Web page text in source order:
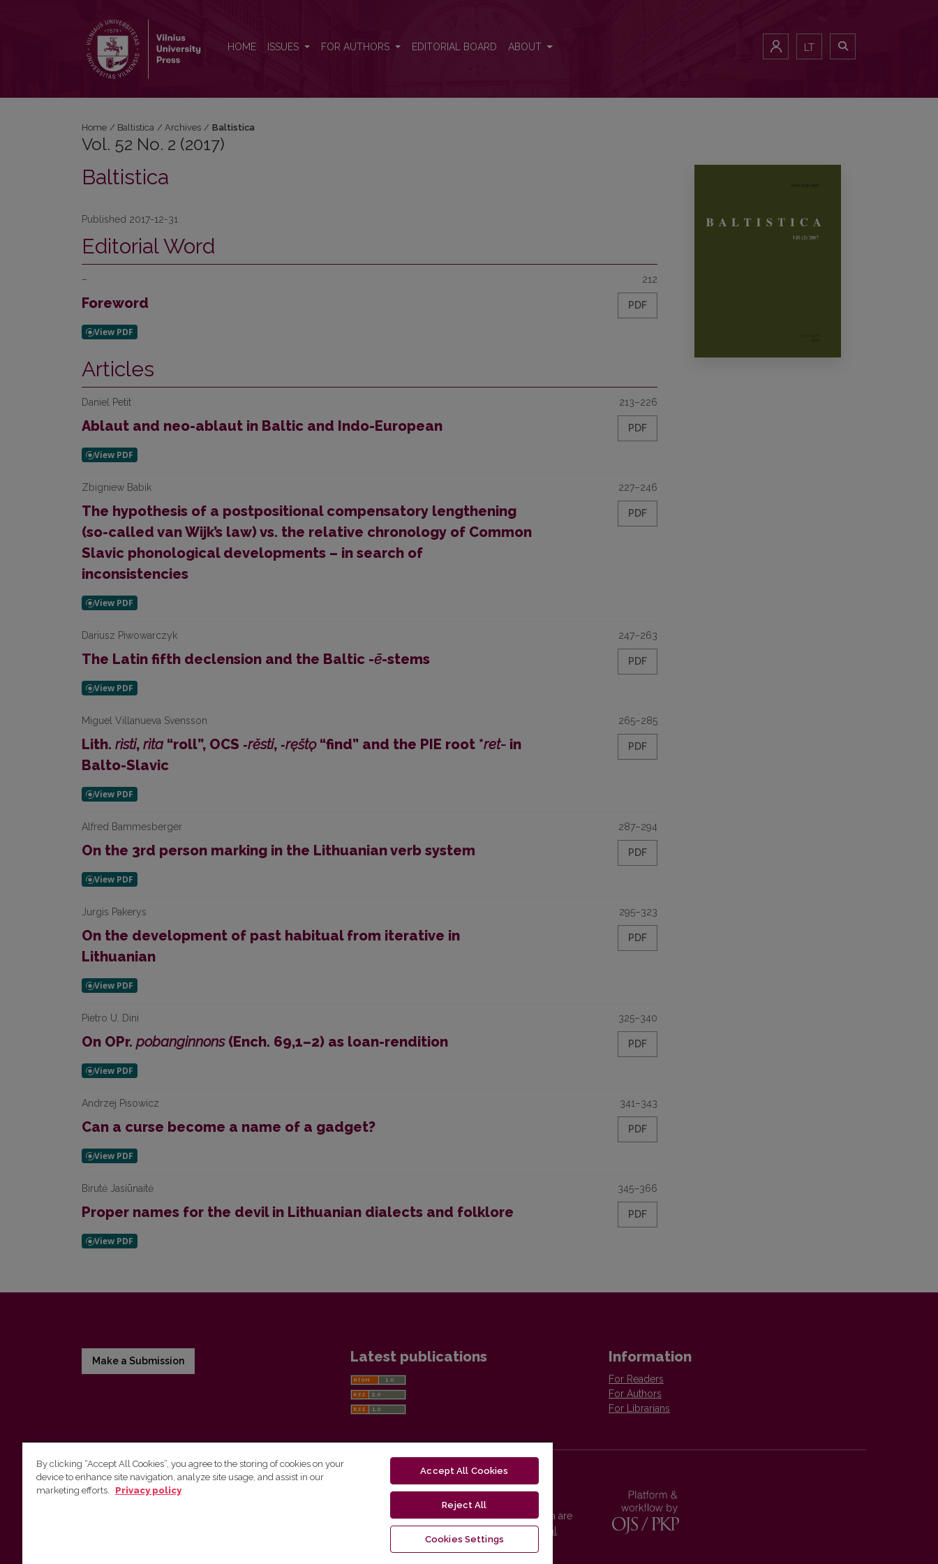
HOME ISSUES FOR AUTHORS EDITORIAL BOARD ABOUT LT
Home / Baltistica / Archives / Baltistica
Vol. 52 No. 2 (2017)
Baltistica
Published 2017-12-31
Editorial Word
–
Foreword
212
PDF
Articles
Daniel Petit
Ablaut and neo-ablaut in Baltic and Indo-European
213–226
PDF
Zbigniew Babik
The hypothesis of a postpositional compensatory lengthening
(so-called van Wijk’s law) vs. the relative chronology of Common
Slavic phonologi­cal devel­opments – in search of
inconsistencies
227–246
PDF
Dariusz Piwowarczyk
The Latin fifth declension and the Baltic -ē-stems
247–263
PDF
Miguel Villanueva Svensson
Lith. rìsti, rìta “roll”, OCS ‑rěsti, ‑ręštǫ“find” and the PIE root *ret- in
Balto-Slavic
265–285
PDF
Alfred Bammesberger
On the 3rd person marking in the Lithuanian verb system
287–294
PDF
Jurgis Pakerys
On the development of past habitual from iterative in
Lithuanian
295–323
PDF
Pietro U. Dini
On OPr. pobanginnons(Ench. 69,1–2) as loan-rendition
325–340
PDF
Andrzej Pisowicz
Can a curse become a name of a gadget?
341–343
PDF
Birutė Jasiūnaitė
Proper names for the devil in Lithuanian dialects and folklore
345–366
PDF
Make a Submission Latest publications Information
For Readers
For Authors
For Librarians
Vilnius University Press
Vilnius University Press platform and metadata are
distributed by
Creative Commons International
By clicking “Accept All Cookies”, you agree to the storing of cookies on your
device to enhance site navigation, analyze site usage, and assist in our
marketing efforts.
Privacy policy
Accept All Cookies
Reject All
Cookies Settings